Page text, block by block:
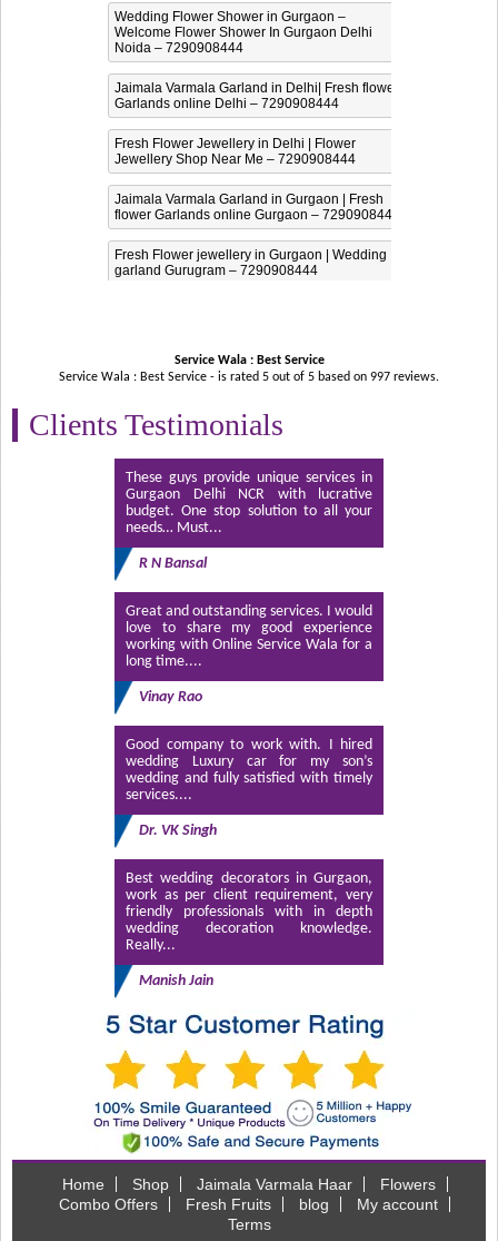
Wedding Flower Shower in Gurgaon –
Welcome Flower Shower In Gurgaon Delhi
Noida – 7290908444
Jaimala Varmala Garland in Delhi| Fresh flower
Garlands online Delhi – 7290908444
Fresh Flower Jewellery in Delhi | Flower
Jewellery Shop Near Me – 7290908444
Jaimala Varmala Garland in Gurgaon | Fresh
flower Garlands online Gurgaon – 7290908444
Fresh Flower jewellery in Gurgaon | Wedding
garland Gurugram – 7290908444
Service Wala : Best Service
Service Wala : Best Service - is rated 5 out of 5 based on 997 reviews.
Clients Testimonials
These guys provide unique services in
Gurgaon Delhi NCR with lucrative
budget. One stop solution to all your
needs… Must...
R N Bansal
Great and outstanding services. I would
love to share my good experience
working with Online Service Wala for a
long time....
Vinay Rao
Good company to work with. I hired
wedding Luxury car for my son’s
wedding and fully satisfied with timely
services....
Dr. VK Singh
Best wedding decorators in Gurgaon,
work as per client requirement, very
friendly professionals with in depth
wedding decoration knowledge.
Really...
Manish Jain
Home Shop Jaimala Varmala Haar
Flowers
Combo Offers
Fresh Fruits blog
My account
Terms